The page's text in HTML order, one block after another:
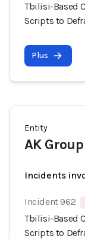
Tbilisi-Based
Scripts to
Plus
Entity
AK Group
Incidents
Incident 962
Tbilisi-Based
Scripts to